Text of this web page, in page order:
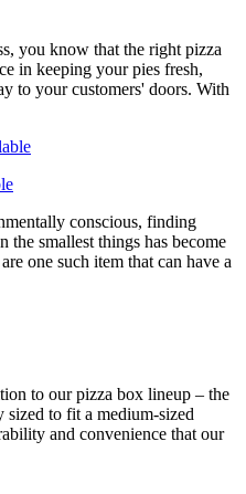
you know that the right pizza
in keeping your pies fresh,
to your customers' doors. With
conscious, finding
the smallest things has become
one such item that can have a
to our pizza box lineup – the
to fit a medium-sized
and convenience that our